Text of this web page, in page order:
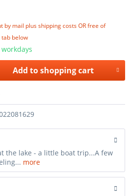
mail plus shipping costs OR free of
below
Add toshopping cart
the lake - a little boat trip...A few
more